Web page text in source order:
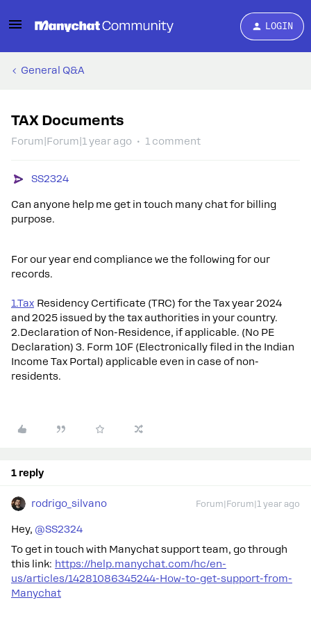
LOGIN
General Q&A
TAX Documents
Forum|Forum|1 year ago 1 comment
SS2324
Can anyone help me get in touch many chat for billing
purpose.
For our year end compliance we the following for our
records.
1.Tax Residency Certificate (TRC) for the Tax year 2024
and 2025 issued by the tax authorities in your country.
2.Declaration of Non-Residence, if applicable. (No PE
Declaration) 3. Form 10F (Electronically filed in the Indian
Income Tax Portal) applicable even in case of non-
residents.
1 reply
rodrigo_silvano Forum|Forum|1 year ago
Hey, ​ @SS2324
To get in touch with Manychat support team, go through
this link: https://help.manychat.com/hc/en-
us/articles/14281086345244-How-to-get-support-from-
Manychat